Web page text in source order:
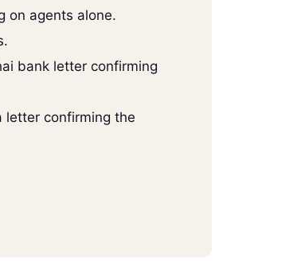
on agents alone.
bank letter confirming
letter confirming the